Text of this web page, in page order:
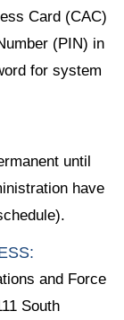
Card (CAC)
(PIN) in
for system
until
have
and Force
South